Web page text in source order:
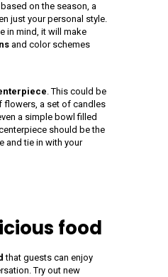
on the season, a
just your personal style.
in mind, it will make
and color schemes
. This could be
flowers, a set of candles
a simple bowl filled
should be the
and tie in with your
food
that guests can enjoy
Try out new